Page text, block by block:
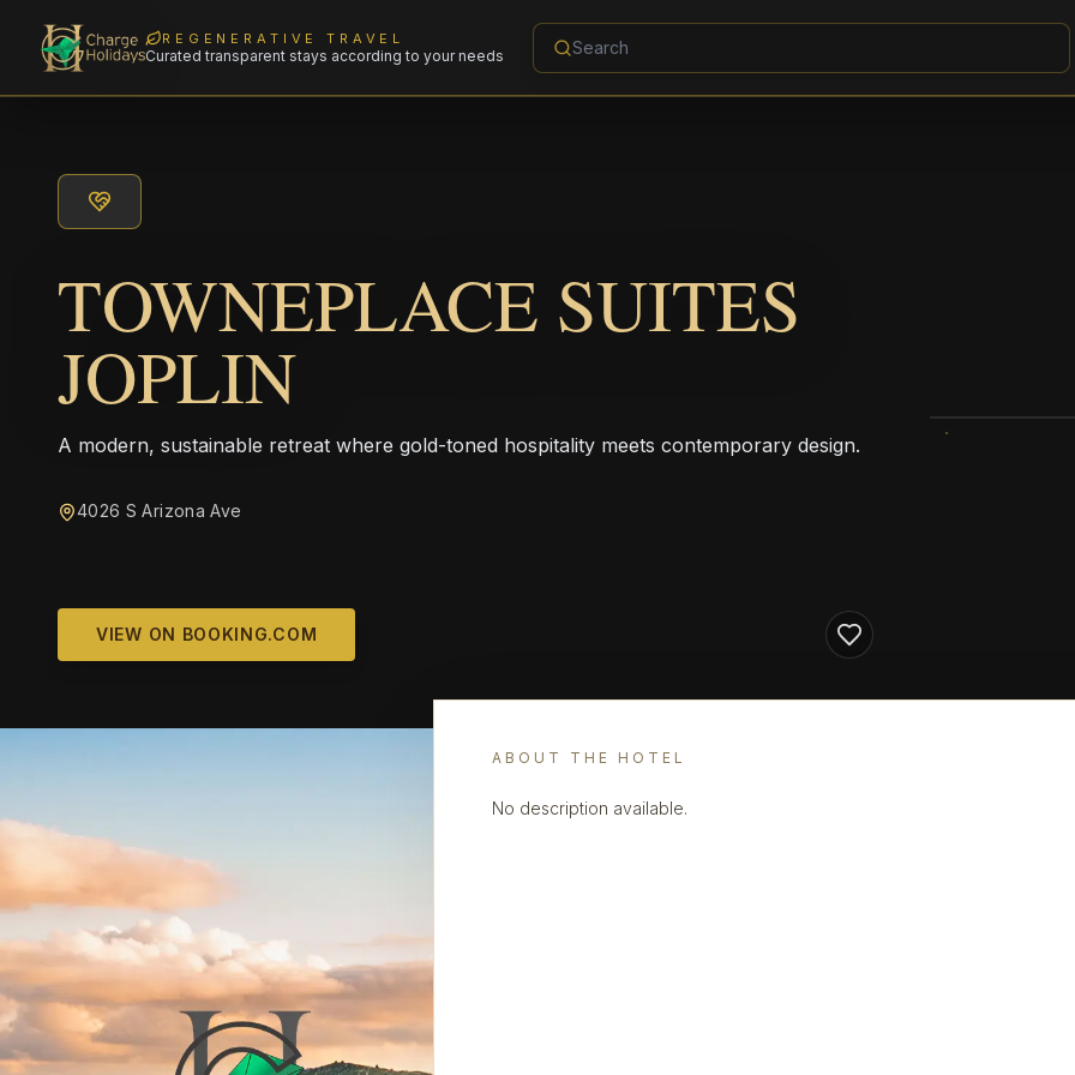
REGENERATIVE TRAVEL
Curated transparent stays according to your needs
TOWNEPLACE SUITES
JOPLIN
A modern, sustainable retreat where gold-toned hospitality meets contemporary design.
4026 S Arizona Ave
VIEW ON BOOKING.COM
ABOUT THE HOTEL
No description available.